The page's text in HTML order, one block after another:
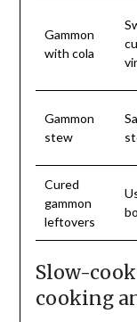
Gammon
with cola
Gammon
stew
Cured
gammon
leftovers
Slow-
cooking